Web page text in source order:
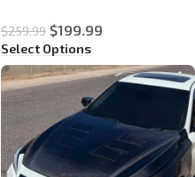
$259.99 $199.99
Select Options